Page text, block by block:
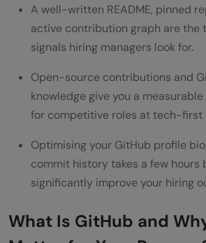
Contribute to Open-
How to Add GitHub to Your
Sample Resume
Common Mistakes to Avoid
Profile
GitHub Resume Tips for
Entry-Level Developers
A well-written README, pinned
active contribution graph are the
signals hiring managers look for.
Open-source contributions and
knowledge give you a
for competitive roles at tech-first
Optimising your GitHub profile
commit history takes a few hours
significantly improve your hiring
What Is GitHub and